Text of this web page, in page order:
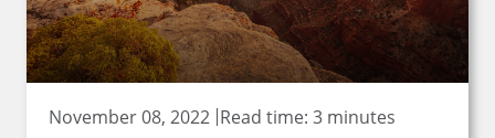
November 08, 2022 Read time: 3 minutes